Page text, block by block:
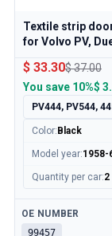
Volvo 140/164
Volvo 140/164
Volvo 240/260 Parts
Volvo 240/260
Volvo 240/260
Volvo 240/260
Volvo 240/260
Volvo 240/260
Volvo 240/260
Volvo 240/260 Body
Volvo 240/260
Textile strip
for Volvo PV,
$ 33.30$ 37.00
You save 10%$
PV444, PV544,
Color: Black
Model year:1958-
Quantity per car:2
Available
OE NUMBER
99457